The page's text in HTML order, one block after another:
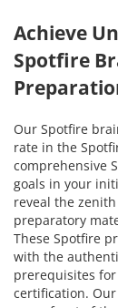
Achieve
Spotfire
Our Spotfire
rate in the
comprehensive
goals in your
reveal the
preparatory
These Spotfire
with the
prerequisites
certification.